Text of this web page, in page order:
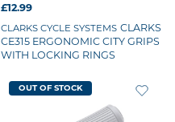
£12.99
CLARKS CYCLE SYSTEMS CLARKS
CE315 ERGONOMIC CITY GRIPS
WITH LOCKING RINGS
OUT OF STOCK